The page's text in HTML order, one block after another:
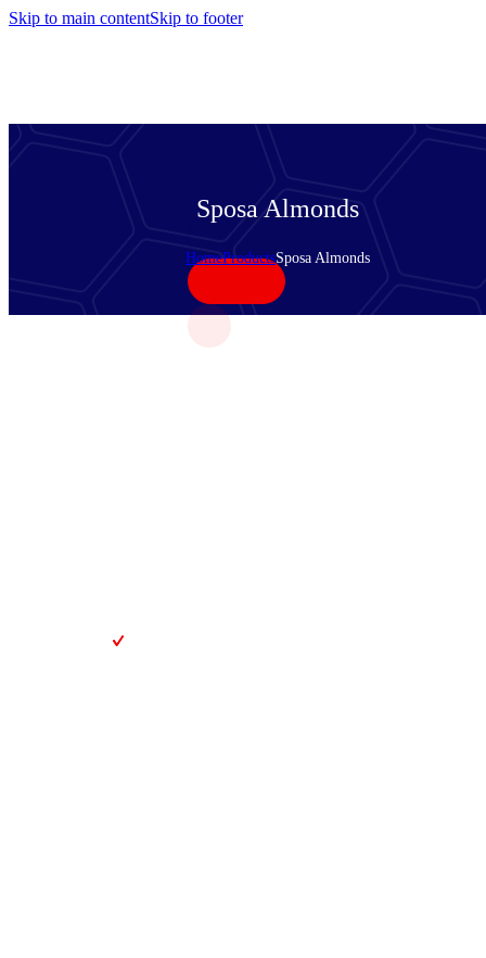
Skip to main contentSkip to footer
Sposa Almonds
HomeProductsSposa Almonds